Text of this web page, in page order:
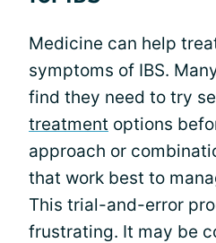
Medicine can help
symptoms of IBS.
find they need to try
treatment options
approach or
that work best to
This trial-and-error
frustrating. It may be